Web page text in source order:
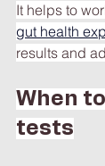
It helps to
gut health
results and
When
tests